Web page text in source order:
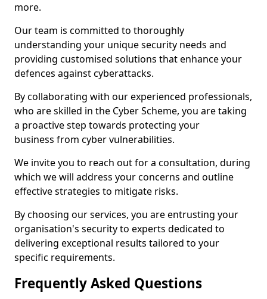
more.
Our team is committed to thoroughly
understanding your unique security needs and
providing customised solutions that enhance your
defences against cyberattacks.
By collaborating with our experienced professionals,
who are skilled in the Cyber Scheme, you are taking
a proactive step towards protecting your
business from cyber vulnerabilities.
We invite you to reach out for a consultation, during
which we will address your concerns and outline
effective strategies to mitigate risks.
By choosing our services, you are entrusting your
organisation's security to experts dedicated to
delivering exceptional results tailored to your
specific requirements.
Frequently Asked Questions